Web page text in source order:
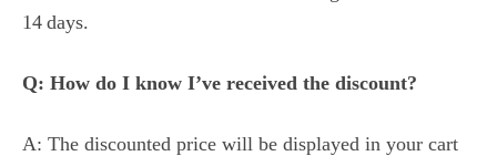
14 days.
Q: How do I know I’ve received the discount?
A: The discounted price will be displayed in your cart